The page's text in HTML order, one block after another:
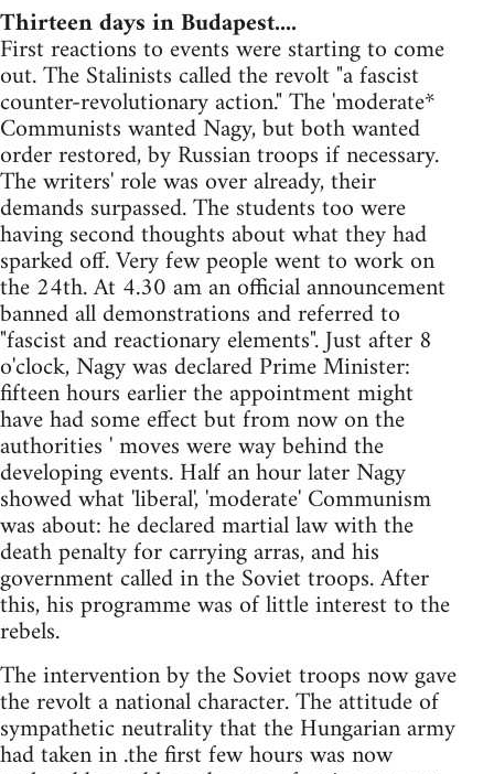
Thirteen days in Budapest....
First reactions to events were starting to come
out. The Stalinists called the revolt "a fascist
counter-revolutionary action." The 'moderate*
Communists wanted Nagy, but both wanted
order restored, by Russian troops if necessary.
The writers' role was over already, their
demands surpassed. The students too were
having second thoughts about what they had
sparked off. Very few people went to work on
the 24th. At 4.30 am an official announcement
banned all demonstrations and referred to
"fascist and reactionary elements". Just after 8
o'clock, Nagy was declared Prime Minister:
fifteen hours earlier the appointment might
have had some effect but from now on the
authorities ' moves were way behind the
developing events. Half an hour later Nagy
showed what 'liberal', 'moderate' Communism
was about: he declared martial law with the
death penalty for carrying arras, and his
government called in the Soviet troops. After
this, his programme was of little interest to the
rebels.
The intervention by the Soviet troops now gave
the revolt a national character. The attitude of
sympathetic neutrality that the Hungarian army
had taken in .the first few hours was now